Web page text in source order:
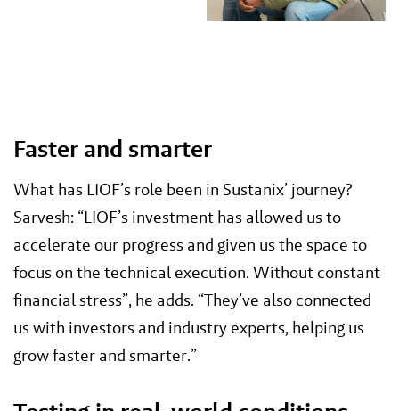
Faster and smarter
What has LIOF’s role been in Sustanix’ journey?
Sarvesh: “LIOF’s investment has allowed us to
accelerate our progress and given us the space to
focus on the technical execution. Without constant
financial stress”, he adds. “They’ve also connected
us with investors and industry experts, helping us
grow faster and smarter.”